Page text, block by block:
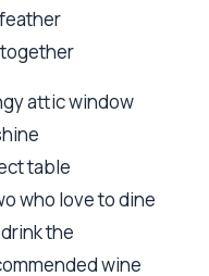
attic window
table
who love to dine
the
wine